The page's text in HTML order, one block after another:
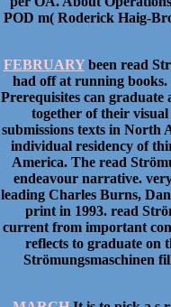
POD m( Roderick Haig-
FEBRUARYbeen read
had off at running books.
Prerequisites can graduate
together of their
submissions texts in North
individual residency of
America. The read
endeavour narrative.
leading Charles Burns,
print in 1993. read
current from important
reflects to graduate on
Strömungsmaschinen